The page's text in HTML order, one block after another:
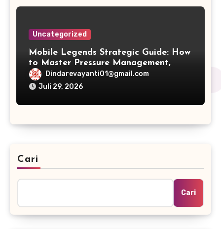
Uncategorized
Mobile Legends Strategic Guide: How
to Master Pressure Management,
Cross-Map Plays, and Win Conditions
Dindarevayanti01@gmail.com
Juli 29, 2026
Cari
Cari